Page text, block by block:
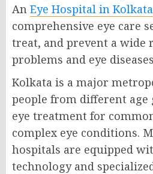
An Eye Hospital in Kolkata
comprehensive eye care
treat, and prevent a wide
problems and eye
Kolkata is a major
people from different age
eye treatment for
complex eye conditions.
hospitals are equipped
technology and